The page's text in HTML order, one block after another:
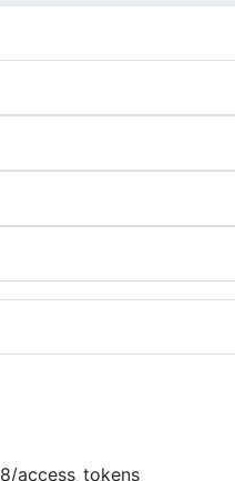
access_tokens